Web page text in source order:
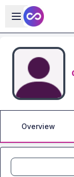
Skip to main content
Open sidebar
Overview